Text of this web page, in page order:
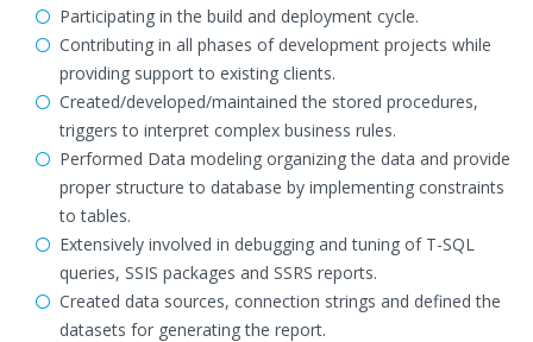
Participating in the build and deployment cycle.
Contributing in all phases of development projects while
providing support to existing clients.
Created/developed/maintained the stored procedures,
triggers to interpret complex business rules.
Performed Data modeling organizing the data and provide
proper structure to database by implementing constraints
to tables.
Extensively involved in debugging and tuning of T-SQL
queries, SSIS packages and SSRS reports.
Created data sources, connection strings and defined the
datasets for generating the report.